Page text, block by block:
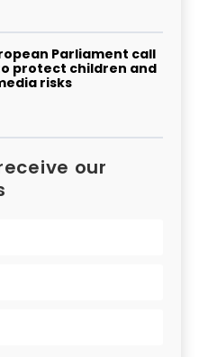
Parliament call
protect children and
risks
our